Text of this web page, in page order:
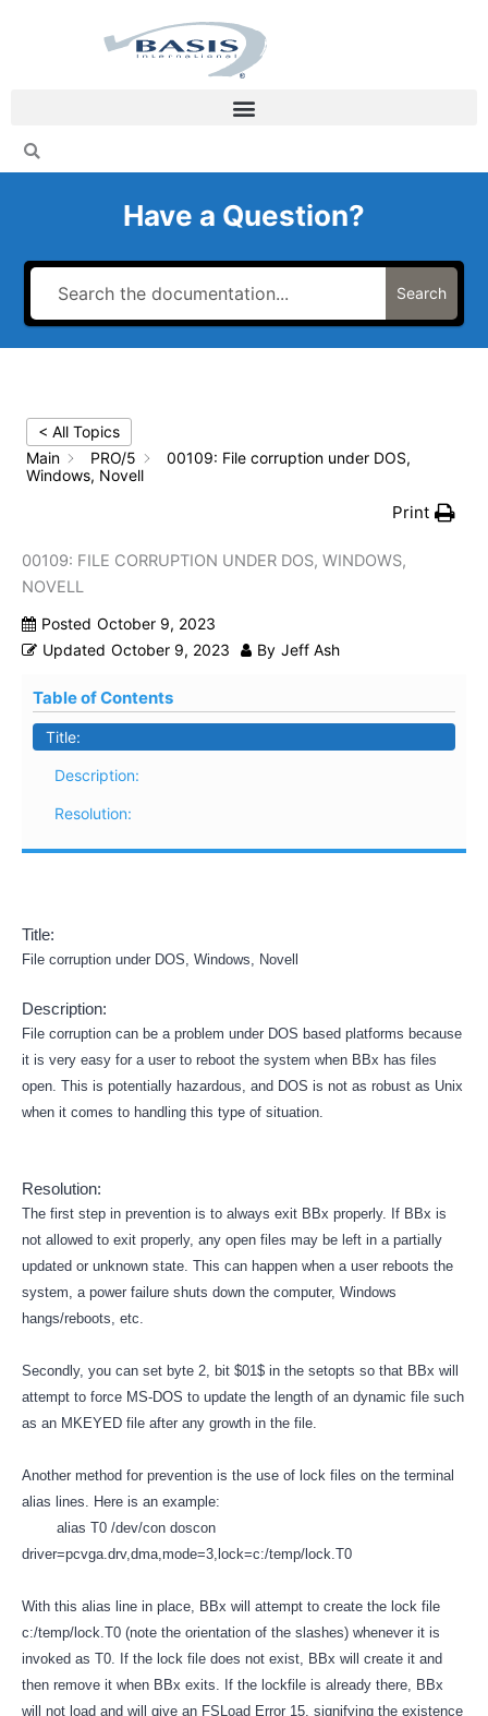
Have a Question?
Search
< All Topics
Main
PRO/5
00109: File corruption under DOS,
Windows, Novell
Print
00109: FILE CORRUPTION UNDER DOS, WINDOWS,
NOVELL
Posted October 9, 2023
Updated October 9, 2023 By Jeff Ash
Table of Contents
Title:
Description:
Resolution:
Title:
File corruption under DOS, Windows, Novell
Description:
File corruption can be a problem under DOS based platforms because
it is very easy for a user to reboot the system when BBx has files
open. This is potentially hazardous, and DOS is not as robust as Unix
when it comes to handling this type of situation.
Resolution:
The first step in prevention is to always exit BBx properly. If BBx is
not allowed to exit properly, any open files may be left in a partially
updated or unknown state. This can happen when a user reboots the
system, a power failure shuts down the computer, Windows
hangs/reboots, etc.
Secondly, you can set byte 2, bit $01$ in the setopts so that BBx will
attempt to force MS-DOS to update the length of an dynamic file such
as an MKEYED file after any growth in the file.
Another method for prevention is the use of lock files on the terminal
alias lines. Here is an example:
alias T0 /dev/con doscon
driver=pcvga.drv,dma,mode=3,lock=c:/temp/lock.T0
With this alias line in place, BBx will attempt to create the lock file
c:/temp/lock.T0 (note the orientation of the slashes) whenever it is
invoked as T0. If the lock file does not exist, BBx will create it and
then remove it when BBx exits. If the lockfile is already there, BBx
will not load and will give an FSLoad Error 15, signifying the existence